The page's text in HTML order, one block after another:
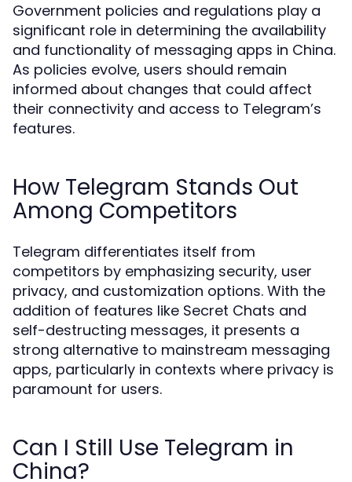
Government policies and regulations play a
significant role in determining the availability
and functionality of messaging apps in China.
As policies evolve, users should remain
informed about changes that could affect
their connectivity and access to Telegram’s
features.
How Telegram Stands Out
Among Competitors
Telegram differentiates itself from
competitors by emphasizing security, user
privacy, and customization options. With the
addition of features like Secret Chats and
self-destructing messages, it presents a
strong alternative to mainstream messaging
apps, particularly in contexts where privacy is
paramount for users.
Can I Still Use Telegram in
China?